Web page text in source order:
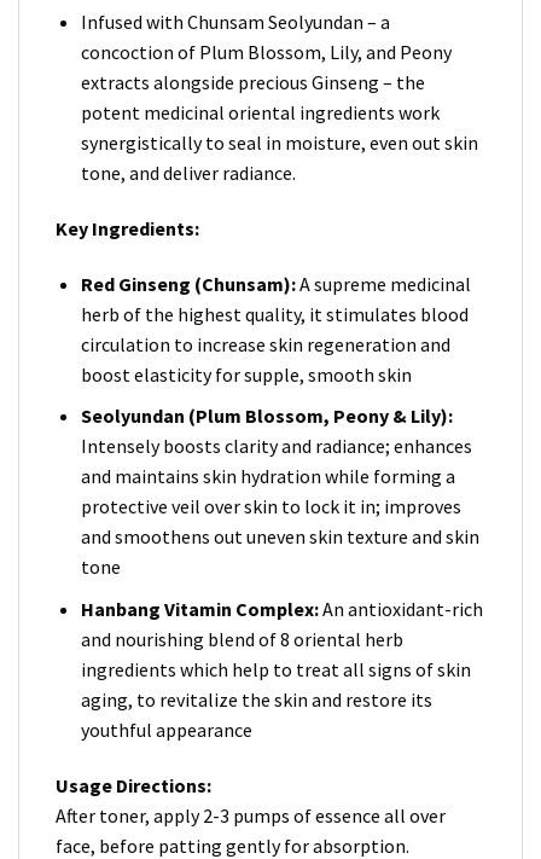
Infused with Chunsam Seolyundan – a
concoction of Plum Blossom, Lily, and Peony
extracts alongside precious Ginseng – the
potent medicinal oriental ingredients work
synergistically to seal in moisture, even out skin
tone, and deliver radiance.
Key Ingredients:
Red Ginseng (Chunsam):A supreme medicinal
herb of the highest quality, it stimulates blood
circulation to increase skin regeneration and
boost elasticity for supple, smooth skin
Seolyundan (Plum Blossom, Peony & Lily):
Intensely boosts clarity and radiance; enhances
and maintains skin hydration while forming a
protective veil over skin to lock it in; improves
and smoothens out uneven skin texture and skin
tone
Hanbang Vitamin Complex:An antioxidant-rich
and nourishing blend of 8 oriental herb
ingredients which help to treat all signs of skin
aging, to revitalize the skin and restore its
youthful appearance
Usage Directions:
After toner, apply 2-3 pumps of essence all over
face, before patting gently for absorption.